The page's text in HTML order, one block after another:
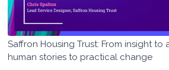
Saffron Housing Trust: From insight to
human stories to practical change